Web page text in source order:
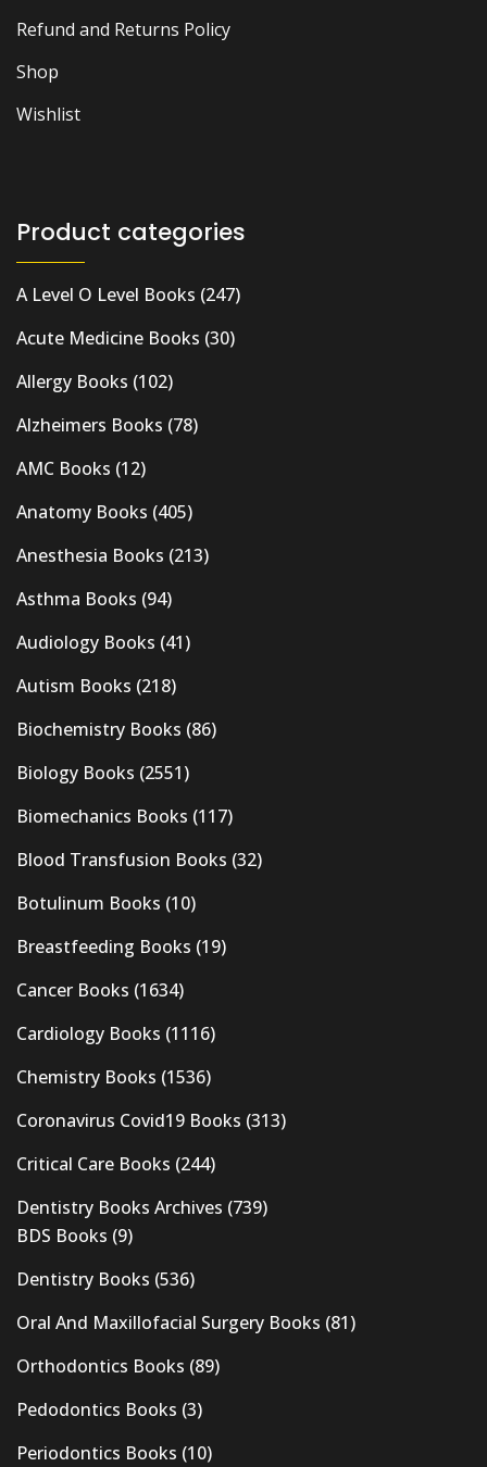
Refund and Returns Policy
Shop
Wishlist
Product categories
A Level O Level Books (247)
Acute Medicine Books (30)
Allergy Books (102)
Alzheimers Books (78)
AMC Books (12)
Anatomy Books (405)
Anesthesia Books (213)
Asthma Books (94)
Audiology Books (41)
Autism Books (218)
Biochemistry Books (86)
Biology Books (2551)
Biomechanics Books (117)
Blood Transfusion Books (32)
Botulinum Books (10)
Breastfeeding Books (19)
Cancer Books (1634)
Cardiology Books (1116)
Chemistry Books (1536)
Coronavirus Covid19 Books (313)
Critical Care Books (244)
Dentistry Books Archives (739)
BDS Books (9)
Dentistry Books (536)
Oral And Maxillofacial Surgery Books (81)
Orthodontics Books (89)
Pedodontics Books (3)
Periodontics Books (10)